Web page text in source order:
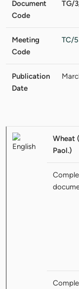
Document
Code
TG/
Meeting
Code
TC/
Publication
Date
Wheat
Paol.)